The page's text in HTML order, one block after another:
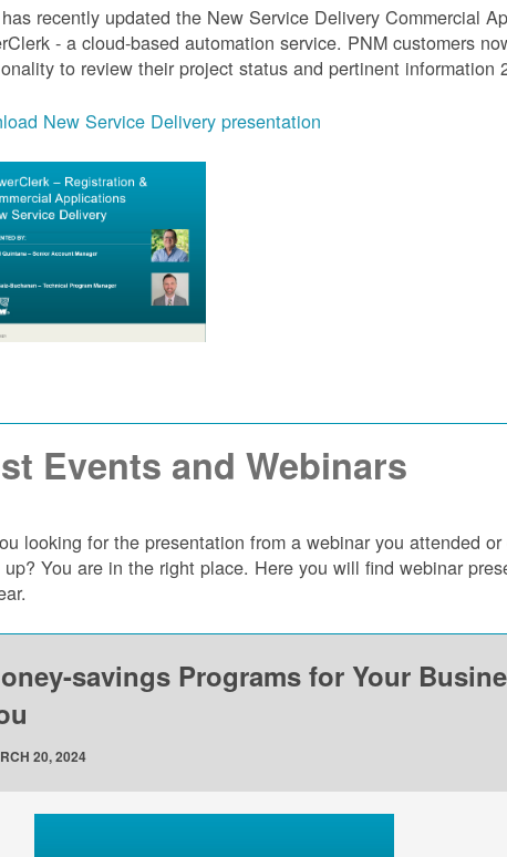
recently updated the New Service Delivery Commercial
- a cloud-based automation service. PNM customers
to review their project status and pertinent information
New Service Delivery presentation
Events and Webinars
looking for the presentation from a webinar you attended
up? You are in the right place. Here you will find webinar
savings Programs for Your
20, 2024